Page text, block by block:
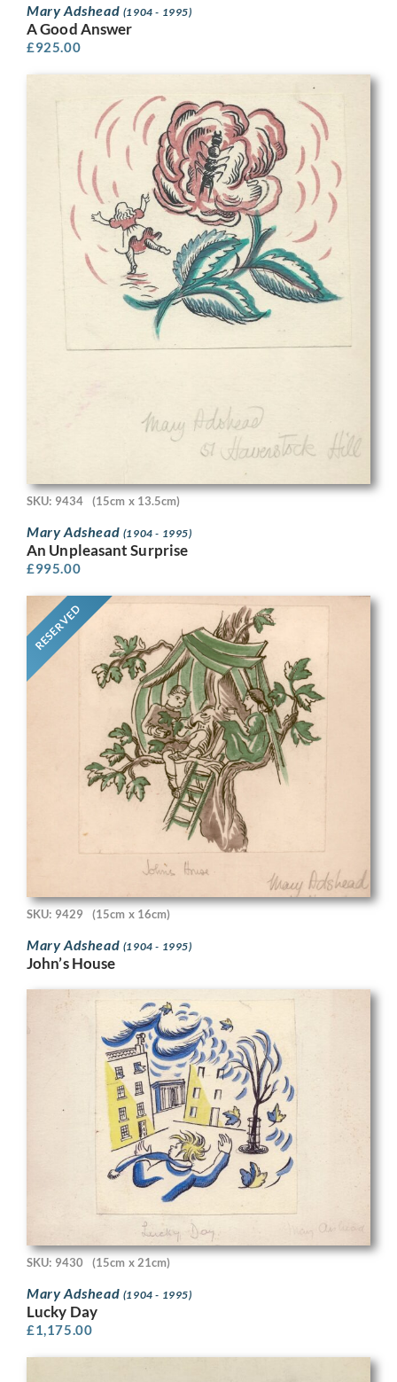
Mary Adshead (1904 - 1995)
A Good Answer
£925.00
SKU: 9434 (15cm x 13.5cm)
Mary Adshead (1904 - 1995)
An Unpleasant Surprise
£995.00
RESERVED
SKU: 9429 (15cm x 16cm)
Mary Adshead (1904 - 1995)
John’s House
SKU: 9430 (15cm x 21cm)
Mary Adshead (1904 - 1995)
Lucky Day
£1,175.00